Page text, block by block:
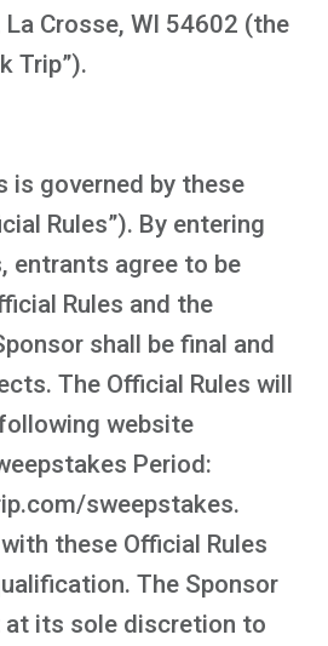
Crosse, WI 54602 (the
Trip”).
is governed by these
Rules”). By entering
entrants agree to be
Rules and the
shall be final and
The Official Rules will
website
Period:
sweepstakes.
these Official Rules
The Sponsor
at its sole discretion to